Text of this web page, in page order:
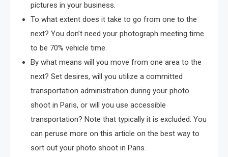
pictures in your business.
To what extent does it take to go from one to the
next? You don’t need your photograph meeting time
to be 70% vehicle time.
By what means will you move from one area to the
next? Set desires, will you utilize a committed
transportation administration during your photo
shoot in Paris, or will you use accessible
transportation? Note that typically it is excluded. You
can peruse more on this article on the best way to
sort out your photo shoot in Paris.